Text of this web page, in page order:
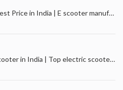
EV Scooter Latest Price in India | E scooter manufacturers - suppliers in India
Best electric scooter in India | Top electric scooter price in Punjab | Best electric scooty in India